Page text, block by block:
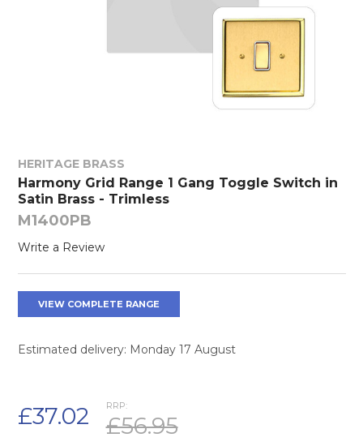
HERITAGE BRASS
Harmony Grid Range 1 Gang Toggle Switch in
Satin Brass - Trimless
M1400PB
Write a Review
VIEW COMPLETE RANGE
Estimated delivery: Monday 17 August
RRP:
£56.95
£37.02